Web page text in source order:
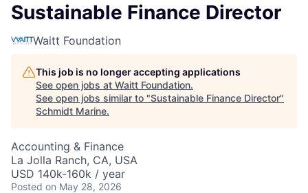
Sustainable Finance Director
Waitt Foundation
This job is no longer accepting applications
See open jobs at Waitt Foundation.
See open jobs similar to "Sustainable Finance Director"
Schmidt Marine.
Accounting & Finance
La Jolla Ranch, CA, USA
USD 140k-160k / year
Posted on May 28, 2026